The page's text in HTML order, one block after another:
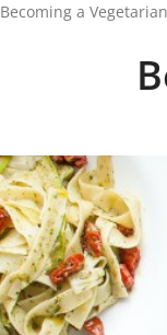
Becoming a